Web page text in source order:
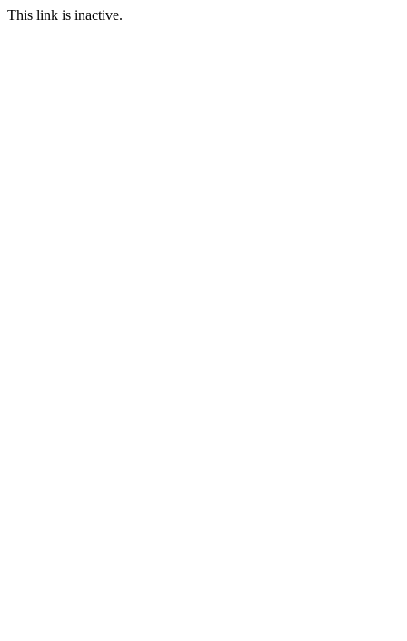
This link is inactive.